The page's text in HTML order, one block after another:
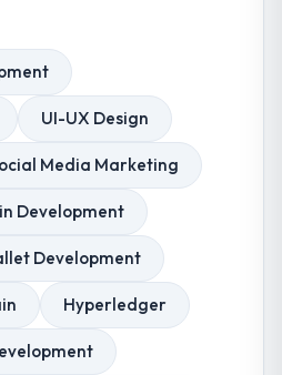
UI-UX Design
Media Marketing
Development
Development
Hyperledger